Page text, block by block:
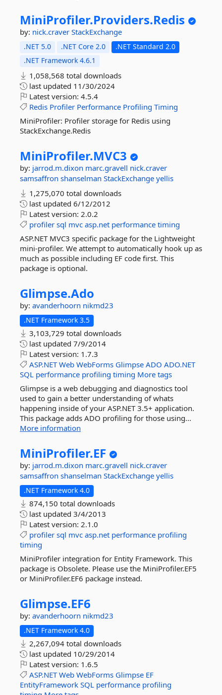
MiniProfiler.Providers.Redis
by: nick.craver StackExchange
.NET 5.0 .NET Core 2.0
.NET Standard 2.0
.NET Framework 4.6.1
1,058,568 total downloads
last updated 11/30/2024
Latest version: 4.5.4
Redis Profiler Performance Profiling Timing
MiniProfiler: Profiler storage for Redis using
StackExchange.Redis
MiniProfiler.MVC3
by: jarrod.m.dixon marc.gravell nick.craver
samsaffron shanselman StackExchange yellis
1,275,070 total downloads
last updated 6/12/2012
Latest version: 2.0.2
profiler sql mvc asp.net performance timing
ASP.NET MVC3 specific package for the Lightweight
mini-profiler. We attempt to automatically hook up as
much as possible including EF code first. This
package is optional.
Glimpse.Ado
by: avanderhoorn nikmd23
.NET Framework 3.5
3,103,729 total downloads
last updated 7/9/2014
Latest version: 1.7.3
ASP.NET Web WebForms Glimpse ADO ADO.NET
SQL performance profiling timing More tags
Glimpse is a web debugging and diagnostics tool
used to gain a better understanding of whats
happening inside of your ASP.NET 3.5+ application.
This package adds ADO profiling for those using...
More information
MiniProfiler.EF
by: jarrod.m.dixon marc.gravell nick.craver
samsaffron shanselman StackExchange yellis
.NET Framework 4.0
874,150 total downloads
last updated 3/4/2013
Latest version: 2.1.0
profiler sql mvc asp.net performance profiling
timing
MiniProfiler integration for Entity Framework. This
package is Obsolete. Please use the MiniProfiler.EF5
or MiniProfiler.EF6 package instead.
Glimpse.EF6
by: avanderhoorn nikmd23
.NET Framework 4.0
2,267,094 total downloads
last updated 10/29/2014
Latest version: 1.6.5
ASP.NET Web WebForms Glimpse EF
EntityFramework SQL performance profiling